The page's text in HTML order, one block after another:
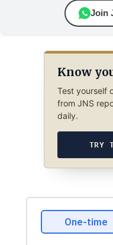
Join
Know
Test yourself
from JNS
daily.
TRY